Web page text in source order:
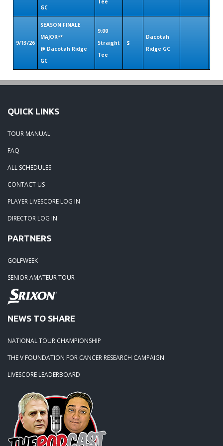
GC
9/13/26
SEASON FINALE
MAJOR**
@ Dacotah Ridge
GC
9:00
Straight
Tee
$
Dacotah
Ridge GC
QUICK LINKS
TOUR MANUAL
FAQ
ALL SCHEDULES
CONTACT US
PLAYER LIVESCORE LOG IN
DIRECTOR LOG IN
PARTNERS
GOLFWEEK
SENIOR AMATEUR TOUR
NEWS TO SHARE
NATIONAL TOUR CHAMPIONSHIP
THE V FOUNDATION FOR CANCER RESEARCH CAMPAIGN
LIVESCORE LEADERBOARD